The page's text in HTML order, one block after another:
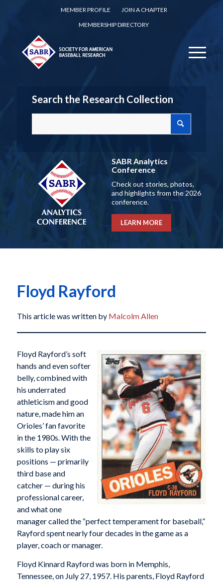
MEMBER PROFILE
JOIN A CHAPTER
MEMBERSHIP DIRECTORY
Search the Research Collection
SABR Analytics
Conference
Check out stories, photos,
and highlights from the 2026
conference.
LEARN MORE
Floyd Rayford
This article was written by Malcolm Allen
Floyd Rayford’s soft
hands and even softer
belly, combined with
his underrated
athleticism and good
nature, made him an
Orioles’ fan favorite
in the 1980s. With the
skills to play six
positions — primarily
third base and
catcher — during his
professional career,
and what one
manager called the “perfect temperament for baseball,”
Rayford spent nearly four decades in the game as a
player, coach or manager.
Floyd Kinnard Rayford was born in Memphis,
Tennessee, on July 27, 1957. His parents, Floyd Rayford